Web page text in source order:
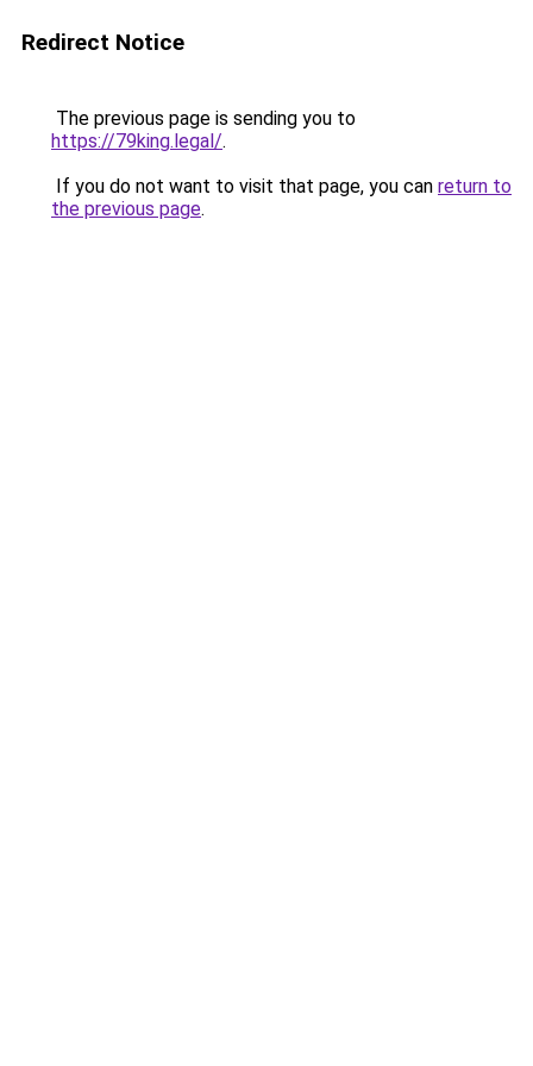
Redirect Notice
The previous page is sending you to
https://79king.legal/.
If you do not want to visit that page, you can return to
the previous page.